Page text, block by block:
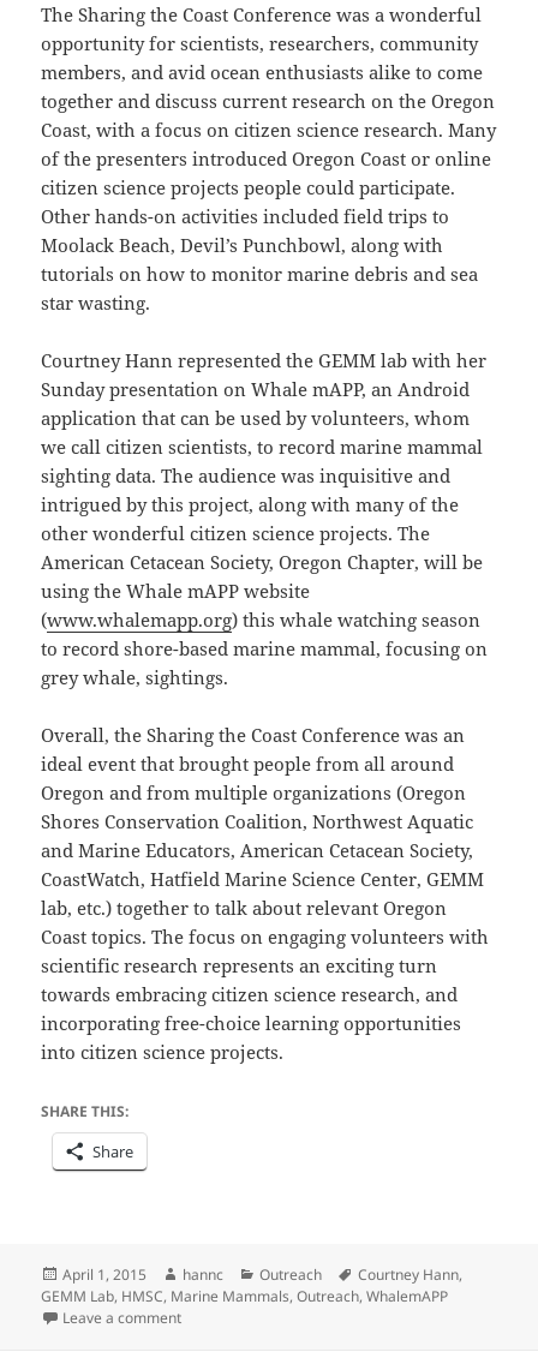
The Sharing the Coast Conference was a wonderful
opportunity for scientists, researchers, community
members, and avid ocean enthusiasts alike to come
together and discuss current research on the Oregon
Coast, with a focus on citizen science research. Many
of the presenters introduced Oregon Coast or online
citizen science projects people could participate.
Other hands-on activities included field trips to
Moolack Beach, Devil’s Punchbowl, along with
tutorials on how to monitor marine debris and sea
star wasting.
Courtney Hann represented the GEMM lab with her
Sunday presentation on Whale mAPP, an Android
application that can be used by volunteers, whom
we call citizen scientists, to record marine mammal
sighting data. The audience was inquisitive and
intrigued by this project, along with many of the
other wonderful citizen science projects. The
American Cetacean Society, Oregon Chapter, will be
using the Whale mAPP website
(www.whalemapp.org) this whale watching season
to record shore-based marine mammal, focusing on
grey whale, sightings.
Overall, the Sharing the Coast Conference was an
ideal event that brought people from all around
Oregon and from multiple organizations (Oregon
Shores Conservation Coalition, Northwest Aquatic
and Marine Educators, American Cetacean Society,
CoastWatch, Hatfield Marine Science Center, GEMM
lab, etc.) together to talk about relevant Oregon
Coast topics. The focus on engaging volunteers with
scientific research represents an exciting turn
towards embracing citizen science research, and
incorporating free-choice learning opportunities
into citizen science projects.
SHARE THIS:
Share
Posted
on
April 1, 2015 Author
hannc Categories
Outreach Tags
Courtney Hann,
GEMM Lab, HMSC, Marine Mammals,Outreach,WhalemAPP
Leave a commenton Sharing the Coast Conference